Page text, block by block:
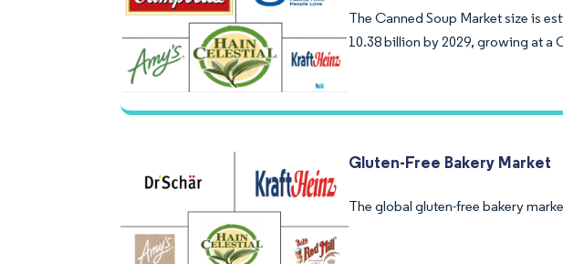
The Canned Soup Market size is
10.38 billion by 2029, growing at a
Gluten-Free Bakery Market
The global gluten-free bakery